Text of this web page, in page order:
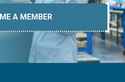
A MEMBER